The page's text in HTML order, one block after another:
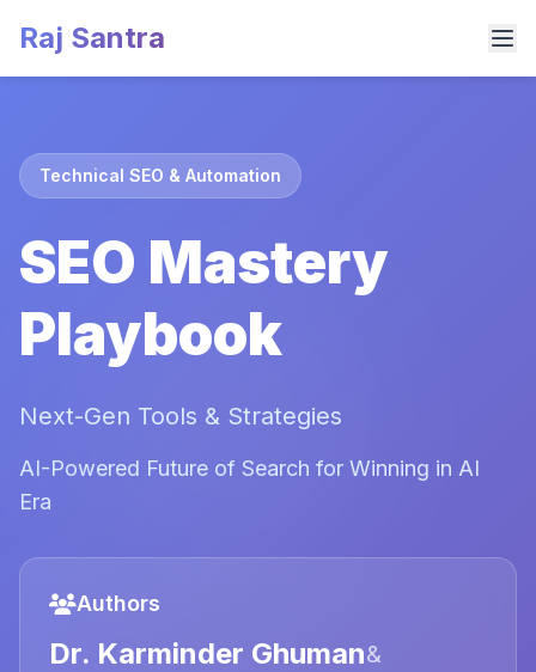
Raj Santra
Technical SEO & Automation
SEO Mastery
Playbook
Next-Gen Tools & Strategies
AI-Powered Future of Search for Winning in AI
Era
Authors
Dr. Karminder Ghuman&